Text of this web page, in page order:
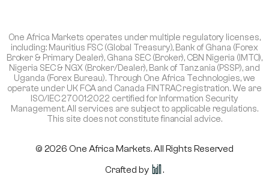
One Africa Markets operates under multiple regulatory licenses,
including: Mauritius FSC (Global Treasury), Bank of Ghana (Forex
Broker & Primary Dealer), Ghana SEC (Broker), CBN Nigeria (IMTO),
Nigeria SEC & NGX (Broker/Dealer), Bank of Tanzania (PSSP), and
Uganda (Forex Bureau). Through One Africa Technologies, we
operate under UK FCA and Canada FINTRAC registration. We are
ISO/IEC 27001:2022 certified for Information Security
Management. All services are subject to applicable regulations.
This site does not constitute financial advice.
© 2026 One Africa Markets. All Rights Reserved
Crafted by
.